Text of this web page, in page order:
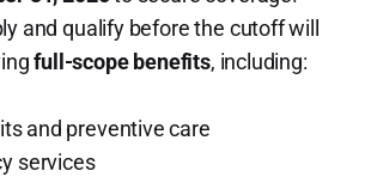
and qualify before the cutoff will
full-scope benefits, including:
and preventive care
services